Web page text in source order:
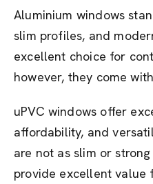
Aluminium windows
slim profiles, and
excellent choice for
however, they come
uPVC windows offer
affordability, and
are not as slim or
provide excellent value